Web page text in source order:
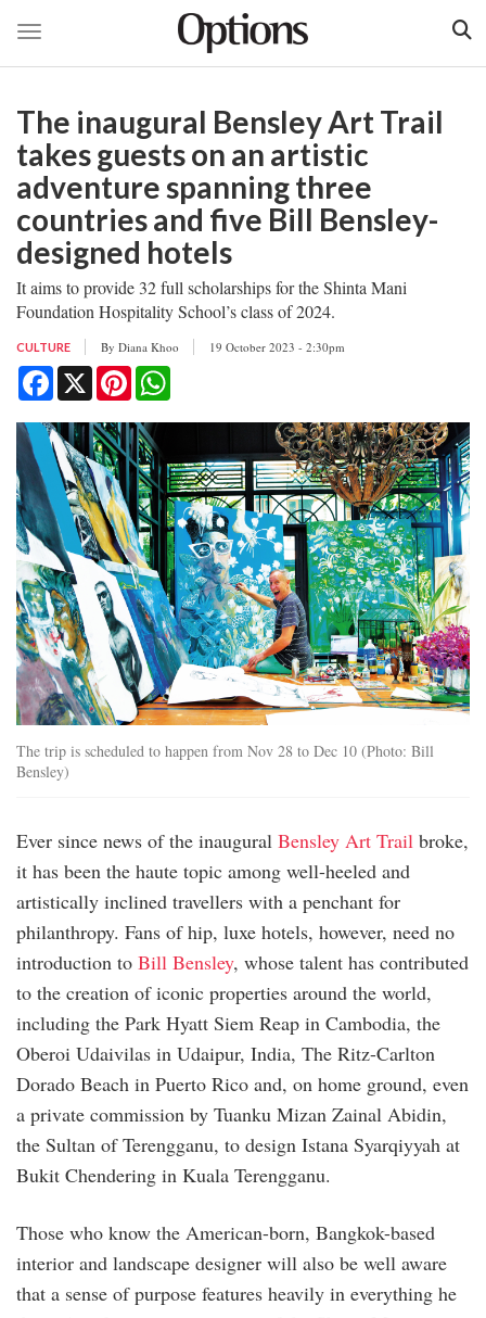
main
content
Toggle navigation
The inaugural Bensley Art Trail
takes guests on an artistic
adventure spanning three
countries and five Bill Bensley-
designed hotels
It aims to provide 32 full scholarships for the Shinta Mani
Foundation Hospitality School’s class of 2024.
CULTURE By Diana Khoo 19 October 2023 - 2:30pm
Facebook
X Pinterest
The trip is scheduled to happen from Nov 28 to Dec 10 (Photo: Bill
Bensley)
Ever since news of the inaugural Bensley Art Trail broke,
it has been the haute topic among well-heeled and
artistically inclined travellers with a penchant for
philanthropy. Fans of hip, luxe hotels, however, need no
introduction to Bill Bensley, whose talent has contributed
to the creation of iconic properties around the world,
including the Park Hyatt Siem Reap in Cambodia, the
Oberoi Udaivilas in Udaipur, India, The Ritz-Carlton
Dorado Beach in Puerto Rico and, on home ground, even
a private commission by Tuanku Mizan Zainal Abidin,
the Sultan of Terengganu, to design Istana Syarqiyyah at
Bukit Chendering in Kuala Terengganu.
Those who know the American-born, Bangkok-based
interior and landscape designer will also be well aware
that a sense of purpose features heavily in everything he